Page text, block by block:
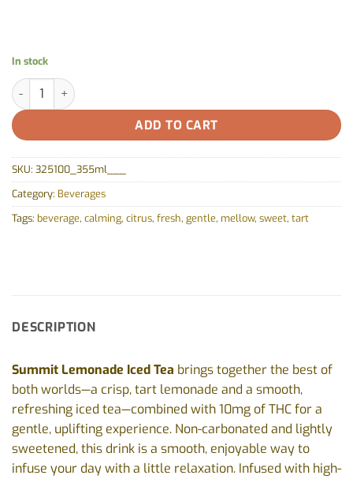
In stock
Lemonade Iced Tea by Summit - 355ml quantity
ADD TO CART
SKU: 325100_355ml___
Category: Beverages
Tags: beverage, calming, citrus, fresh, gentle, mellow, sweet, tart
DESCRIPTION
Summit Lemonade Iced Tea brings together the best of
both worlds—a crisp, tart lemonade and a smooth,
refreshing iced tea—combined with 10mg of THC for a
gentle, uplifting experience. Non-carbonated and lightly
sweetened, this drink is a smooth, enjoyable way to
infuse your day with a little relaxation. Infused with high-